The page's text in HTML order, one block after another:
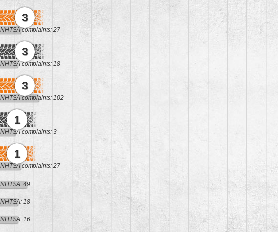
3
NHTSA complaints: 27
3
NHTSA complaints: 18
3
NHTSA complaints: 102
1
NHTSA complaints: 3
1
NHTSA complaints: 27
NHTSA: 49
NHTSA: 18
NHTSA: 16